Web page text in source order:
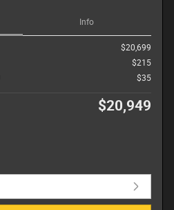
Info
$20,699
$215
$35
$20,949